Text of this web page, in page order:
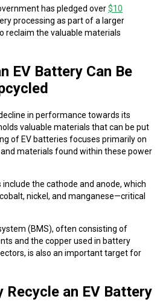
has pledged over$10
processing as part of a larger
reclaim the valuable materials
EV Battery Can Be
in performance towards its
valuable materials that can be put
of EV batteries focuses primarily on
materials found within these power
the cathode and anode, which
nickel, and manganese—critical
(BMS), often consisting of
and the copper used in battery
is also an important target for
Recycle an EV Battery